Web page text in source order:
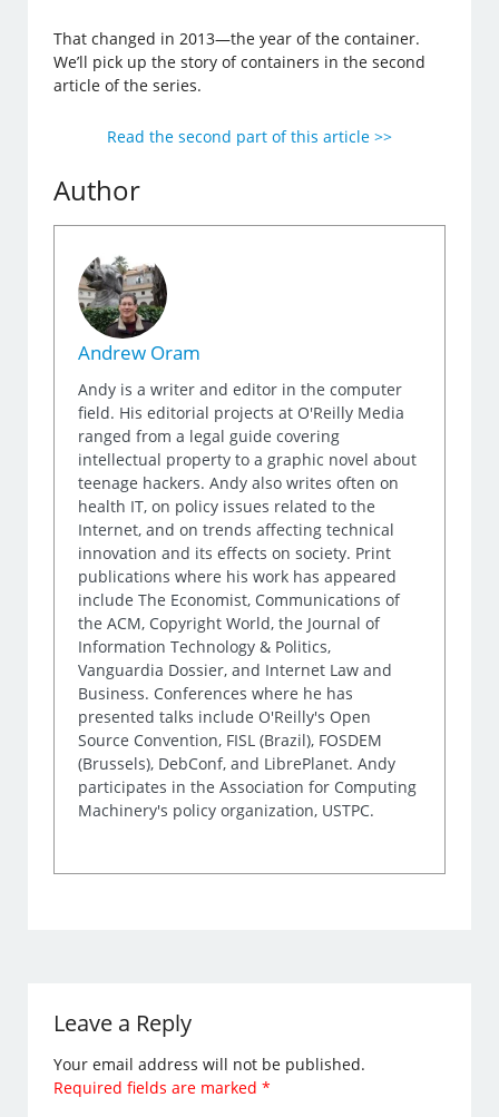
That changed in 2013—the year of the container.
We’ll pick up the story of containers in the second
article of the series.
Read the second part of this article >>
Author
Andrew Oram
Andy is a writer and editor in the computer
field. His editorial projects at O'Reilly Media
ranged from a legal guide covering
intellectual property to a graphic novel about
teenage hackers. Andy also writes often on
health IT, on policy issues related to the
Internet, and on trends affecting technical
innovation and its effects on society. Print
publications where his work has appeared
include The Economist, Communications of
the ACM, Copyright World, the Journal of
Information Technology & Politics,
Vanguardia Dossier, and Internet Law and
Business. Conferences where he has
presented talks include O'Reilly's Open
Source Convention, FISL (Brazil), FOSDEM
(Brussels), DebConf, and LibrePlanet. Andy
participates in the Association for Computing
Machinery's policy organization, USTPC.
Leave a Reply
Your email address will not be published.
Required fields are marked*